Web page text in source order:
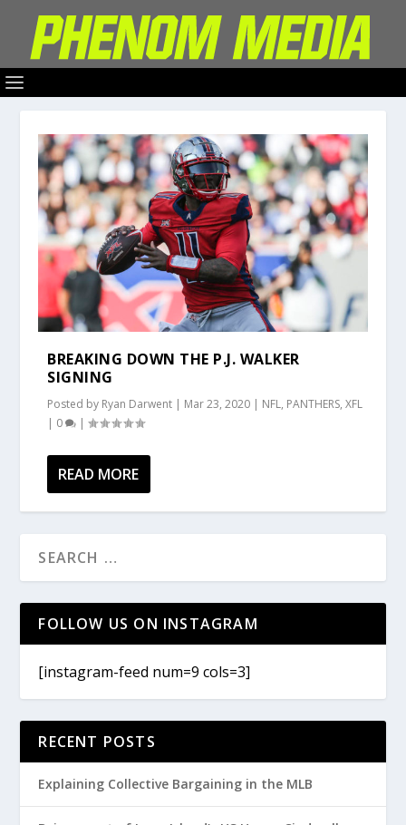
BREAKING DOWN THE P.J. WALKER
SIGNING
Posted by Ryan Darwent | Mar 23, 2020 | NFL, PANTHERS,XFL
| 0 |
READ MORE
FOLLOW US ON INSTAGRAM
[instagram-feed num=9 cols=3]
RECENT POSTS
Explaining Collective Bargaining in the MLB